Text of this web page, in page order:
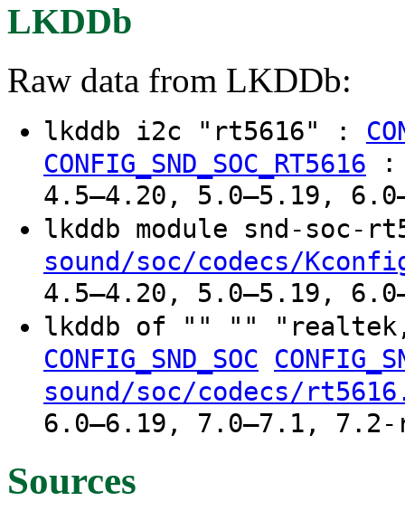
LKDDb
Raw data from LKDDb:
lkddb i2c "rt5616" :
CONFIG_SND_SOC_RT5616
4.5–4.20, 5.0–5.19,
lkddb module snd-soc-
sound/soc/codecs/
4.5–4.20, 5.0–5.19,
lkddb of "" ""
CONFIG_SND_SOC
sound/soc/codecs/
6.0–6.19, 7.0–7.1, 7.2-
Sources